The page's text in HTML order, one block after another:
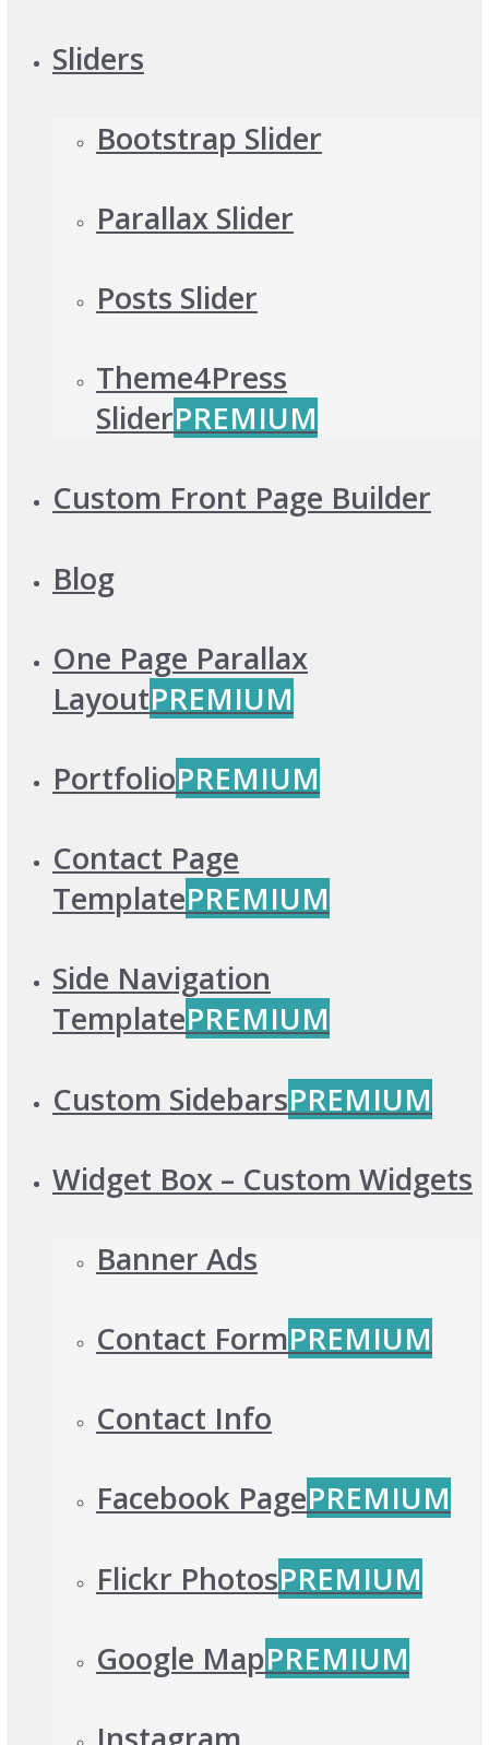
Sliders
Bootstrap Slider
Parallax Slider
Posts Slider
Theme4Press
SliderPREMIUM
Custom Front Page Builder
Blog
One Page Parallax
LayoutPREMIUM
PortfolioPREMIUM
Contact Page
TemplatePREMIUM
Side Navigation
TemplatePREMIUM
Custom SidebarsPREMIUM
Widget Box – Custom Widgets
Banner Ads
Contact FormPREMIUM
Contact Info
Facebook PagePREMIUM
Flickr PhotosPREMIUM
Google MapPREMIUM